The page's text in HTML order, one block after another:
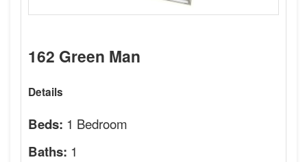
162 Green Man
Details
Beds: 1 Bedroom
Baths: 1